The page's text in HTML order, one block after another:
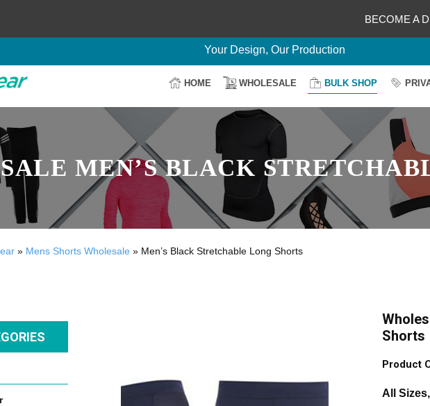
BECOME A
Your Design, Our Production
100% Secure Payment
Easy Return & Shipping
HOME WHOLESALE BULK SHOP
MEN’S BLACK
» Mens Shorts Wholesale » Men’s Black Stretchable Long Shorts
Shorts
Product
All